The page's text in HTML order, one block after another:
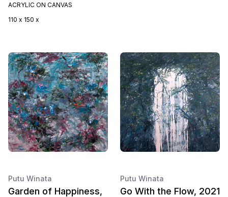
ACRYLIC ON CANVAS
110 x 150 x
Putu Winata
Garden of Happiness,
Putu Winata
Go With the Flow, 2021